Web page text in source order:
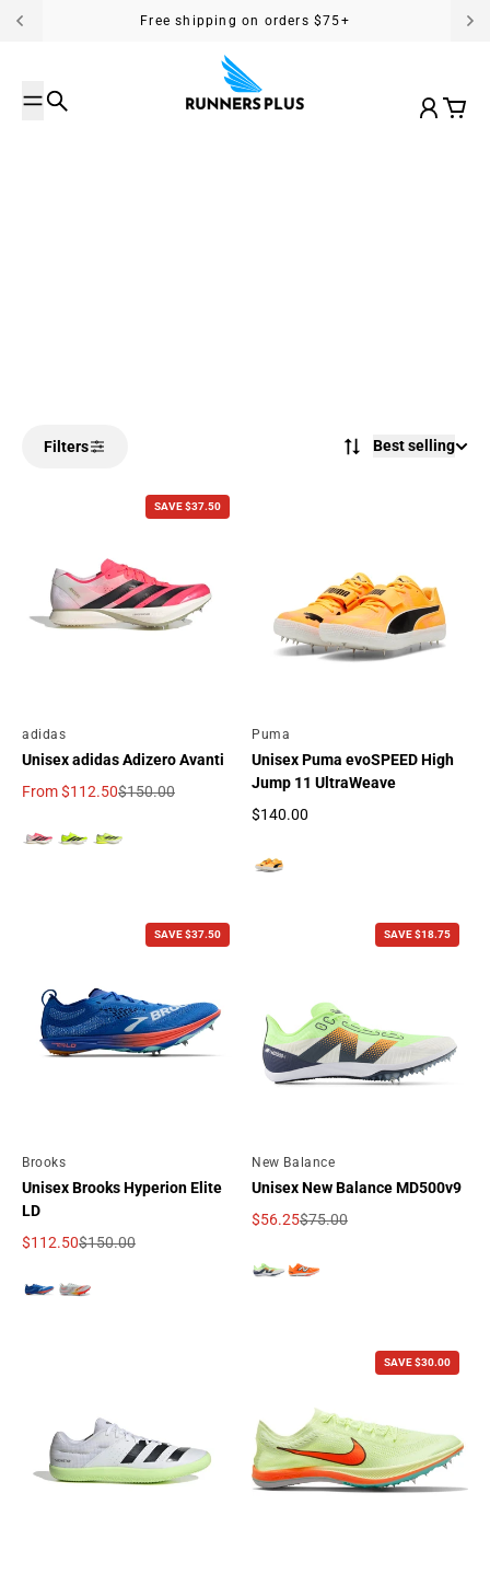
Skip to content Free shipping on orders $75+
Search Account
Cart
Filters Best selling
SAVE $37.50
By
adidas
Unisex adidas Adizero Avanti
From$112.50$150.00
By
Puma
Unisex Puma evoSPEED High
Jump 11 UltraWeave
$140.00
SAVE $37.50
By
Brooks
Unisex Brooks Hyperion Elite
LD
$112.50$150.00
SAVE $18.75
By
New Balance
Unisex New Balance MD500v9
$56.25$75.00
SAVE $30.00